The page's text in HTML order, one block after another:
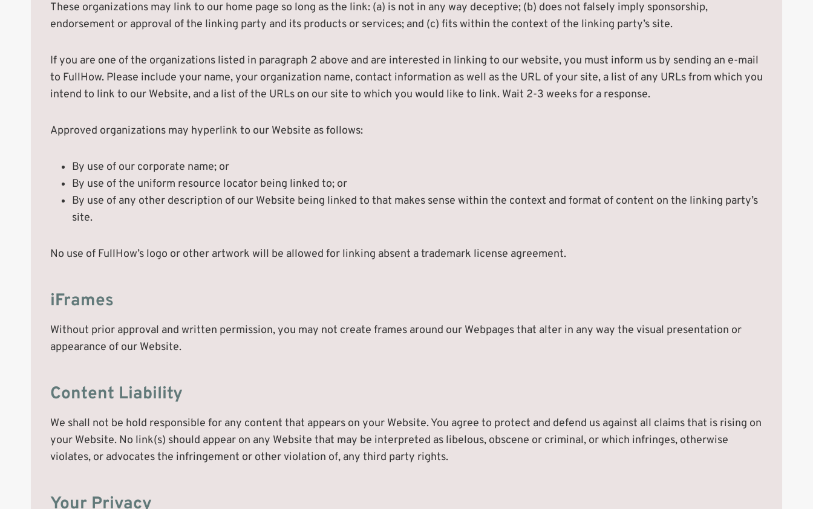
These organizations may link to our home page so long as the link: (a) is not in any way deceptive; (b) does not falsely imply sponsorship,
endorsement or approval of the linking party and its products or services; and (c) fits within the context of the linking party’s site.
If you are one of the organizations listed in paragraph 2 above and are interested in linking to our website, you must inform us by sending an e-mail
to FullHow. Please include your name, your organization name, contact information as well as the URL of your site, a list of any URLs from which you
intend to link to our Website, and a list of the URLs on our site to which you would like to link. Wait 2-3 weeks for a response.
Approved organizations may hyperlink to our Website as follows:
By use of our corporate name; or
By use of the uniform resource locator being linked to; or
By use of any other description of our Website being linked to that makes sense within the context and format of content on the linking party’s
site.
No use of FullHow’s logo or other artwork will be allowed for linking absent a trademark license agreement.
iFrames
Without prior approval and written permission, you may not create frames around our Webpages that alter in any way the visual presentation or
appearance of our Website.
Content Liability
We shall not be hold responsible for any content that appears on your Website. You agree to protect and defend us against all claims that is rising on
your Website. No link(s) should appear on any Website that may be interpreted as libelous, obscene or criminal, or which infringes, otherwise
violates, or advocates the infringement or other violation of, any third party rights.
Your Privacy